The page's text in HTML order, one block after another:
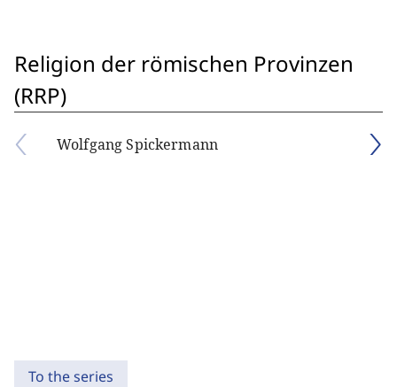
Religion der römischen Provinzen
(RRP)
Wolfgang Spickermann
To the series